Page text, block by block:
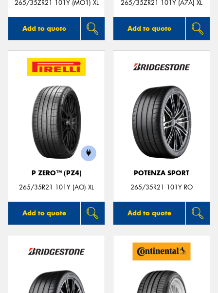
265/35ZR21 101Y (MO1) XL
Add to quote
265/35ZR21 101Y (A7A) XL
Add to quote
P ZERO™ (PZ4)
265/35R21 101Y (AO) XL
Add to quote
POTENZA SPORT
265/35R21 101Y RO
Add to quote